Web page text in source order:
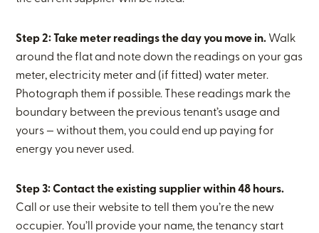
Step 2: Take meter readings the day you move in. Walk
around the flat and note down the readings on your gas
meter, electricity meter and (if fitted) water meter.
Photograph them if possible. These readings mark the
boundary between the previous tenant’s usage and
yours — without them, you could end up paying for
energy you never used.
Step 3: Contact the existing supplier within 48 hours.
Call or use their website to tell them you’re the new
occupier. You’ll provide your name, the tenancy start